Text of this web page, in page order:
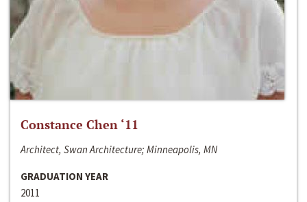
Constance Chen ‘11
Architect, Swan Architecture; Minneapolis, MN
GRADUATION YEAR
2011